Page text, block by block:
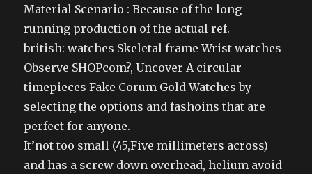
Material Scenario : Because of the long
running production of the actual ref.
british: watches Skeletal frame Wrist watches
Observe SHOPcom?, Uncover A circular
timepieces Fake Corum Gold Watches by
selecting the options and fashoins that are
perfect for anyone.
It’not too small (45,Five millimeters across)
and has a screw down overhead, helium avoid